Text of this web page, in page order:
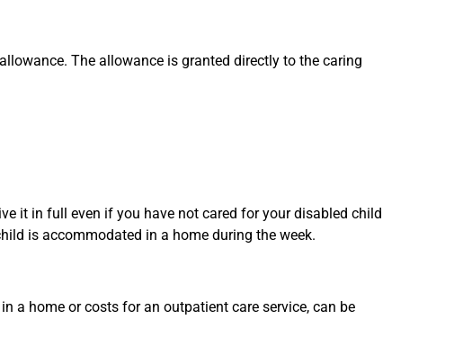
The allowance is granted directly to the caring
it in full even if you have not cared for your disabled child
is accommodated in a home during the week.
a home or costs for an outpatient care service, can be